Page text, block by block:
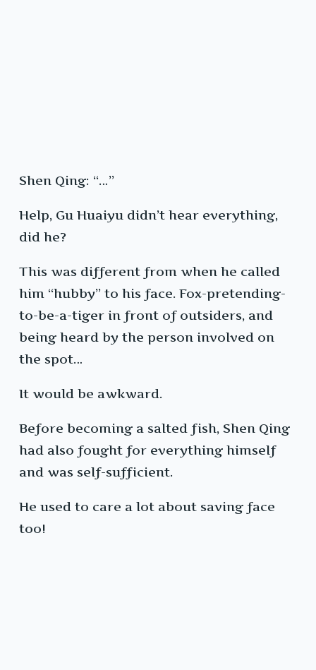
Shen Qing: “…”
Help, Gu Huaiyu didn’t hear everything,
did he?
This was different from when he called
him “hubby” to his face. Fox-pretending-
to-be-a-tiger in front of outsiders, and
being heard by the person involved on
the spot…
It would be awkward.
Before becoming a salted fish, Shen Qing
had also fought for everything himself
and was self-sufficient.
He used to care a lot about saving face
too!